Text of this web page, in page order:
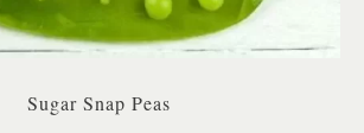
Sugar Snap Peas